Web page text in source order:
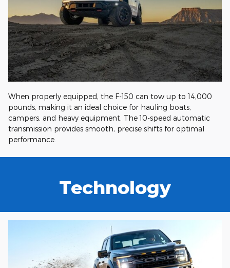
When properly equipped, the F-150 can tow up to 14,000
pounds, making it an ideal choice for hauling boats,
campers, and heavy equipment. The 10-speed automatic
transmission provides smooth, precise shifts for optimal
performance.
Technology